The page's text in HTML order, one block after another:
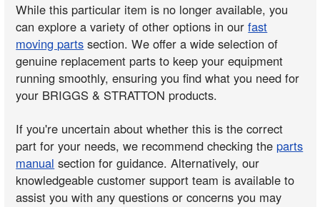
While this particular item is no longer available, you
can explore a variety of other options in ourfast
moving parts section. We offer a wide selection of
genuine replacement parts to keep your equipment
running smoothly, ensuring you find what you need for
your BRIGGS & STRATTON products.
If you're uncertain about whether this is the correct
part for your needs, we recommend checking the parts
manual section for guidance. Alternatively, our
knowledgeable customer support team is available to
assist you with any questions or concerns you may